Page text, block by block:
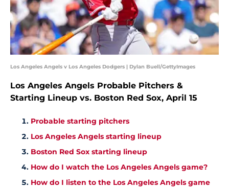
Los Angeles Angels v Los Angeles Dodgers | Dylan Buell/GettyImages
Los Angeles Angels Probable Pitchers &
Starting Lineup vs. Boston Red Sox, April 15
Probable starting pitchers
Los Angeles Angels starting lineup
Boston Red Sox starting lineup
How do I watch the Los Angeles Angels game?
How do I listen to the Los Angeles Angels game